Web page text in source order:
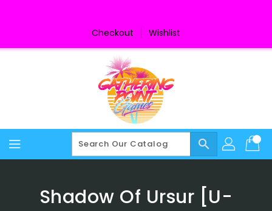
Checkout Wishlist
search
Shadow Of Ursur [U-